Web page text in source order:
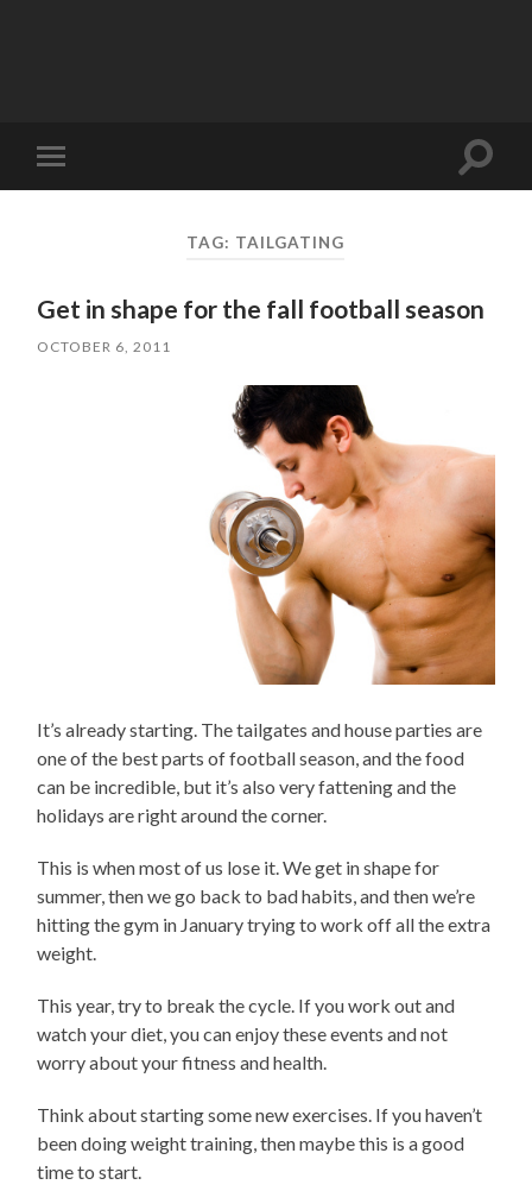
Toggle
mobile
Toggle
TAG: TAILGATING
Get in shape for the fall football season
OCTOBER 6, 2011
It’s already starting. The tailgates and house parties are
one of the best parts of football season, and the food
can be incredible, but it’s also very fattening and the
holidays are right around the corner.
This is when most of us lose it. We get in shape for
summer, then we go back to bad habits, and then we’re
hitting the gym in January trying to work off all the extra
weight.
This year, try to break the cycle. If you work out and
watch your diet, you can enjoy these events and not
worry about your fitness and health.
Think about starting some new exercises. If you haven’t
been doing weight training, then maybe this is a good
time to start.